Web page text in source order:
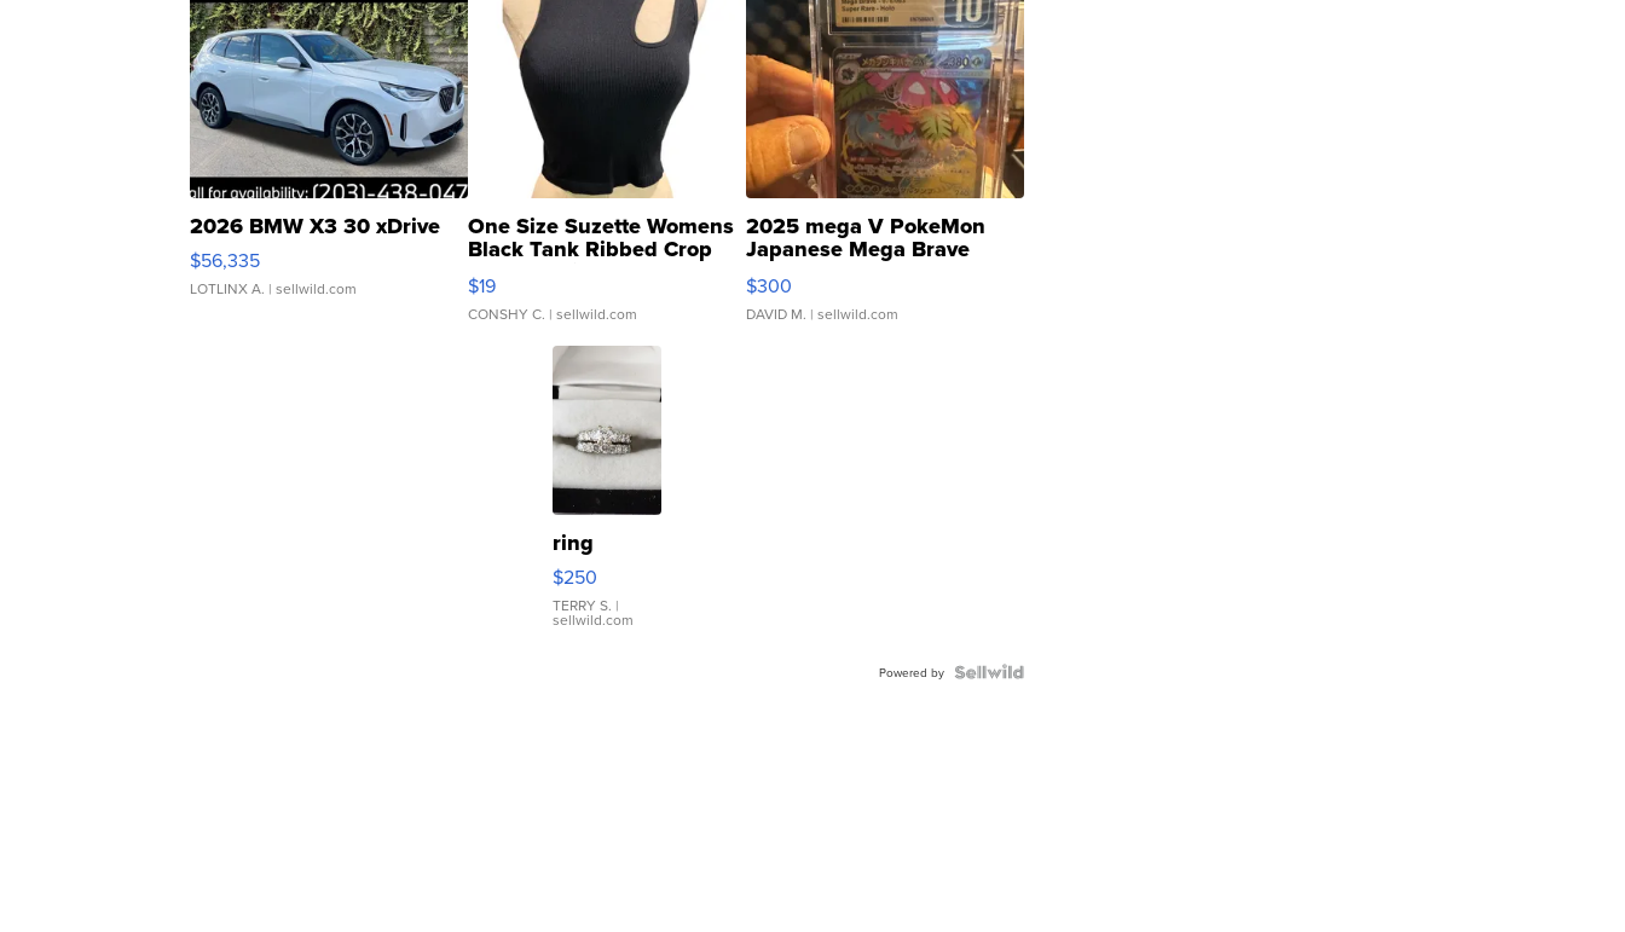
2026 BMW X3 30 xDrive
$56,335
LOTLINX A. | sellwild.com
One Size Suzette Womens
Black Tank Ribbed Crop
Asymmetrical ...
$19
CONSHY C. | sellwild.com
2025 mega V PokeMon
Japanese Mega Brave
076/063 Super Rare H...
$300
DAVID M. | sellwild.com
ring
$250
TERRY S. |
sellwild.com
Powered by